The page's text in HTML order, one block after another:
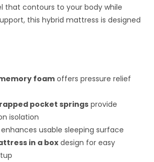
that contours to your body while
this hybrid mattress is designed
foam offers pressure relief
pocket springs provide
isolation
enhances usable sleeping surface
in a box design for easy